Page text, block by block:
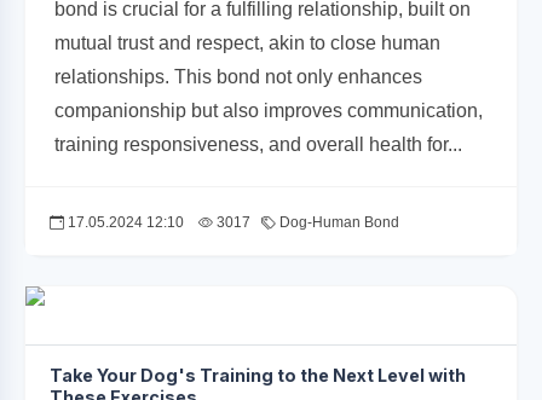
bond is crucial for a fulfilling relationship, built on
mutual trust and respect, akin to close human
relationships. This bond not only enhances
companionship but also improves communication,
training responsiveness, and overall health for...
17.05.2024 12:10 3017 Dog-Human Bond
Take Your Dog's Training to the Next Level with